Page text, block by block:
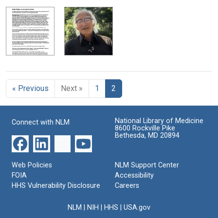
« Previous Next » 1 2
Connect with NLM
National Library of Medicine
8600 Rockville Pike
Bethesda, MD 20894
Web Policies
FOIA
HHS Vulnerability Disclosure
NLM Support Center
Accessibility
Careers
NLM NIH HHS USA.gov